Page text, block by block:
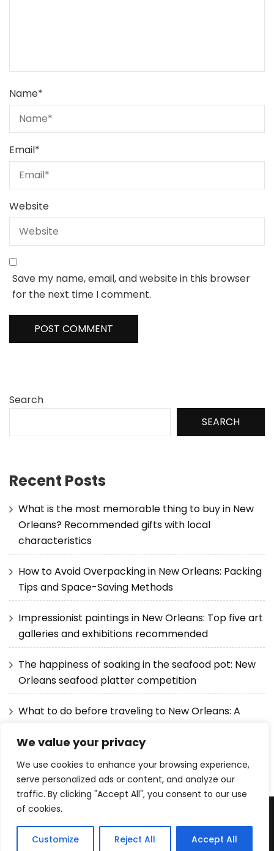
We value your privacy
We use cookies to enhance your browsing experience,
serve personalized ads or content, and analyze our
traffic. By clicking "Accept All", you consent to our use
of cookies.
Customize Reject All Accept All
Name*
Email*
Website
Save my name, email, and website in this browser
for the next time I comment.
Search
SEARCH
Recent Posts
What is the most memorable thing to buy in New
Orleans? Recommended gifts with local
characteristics
How to Avoid Overpacking in New Orleans: Packing
Tips and Space-Saving Methods
Impressionist paintings in New Orleans: Top five art
galleries and exhibitions recommended
The happiness of soaking in the seafood pot: New
Orleans seafood platter competition
What to do before traveling to New Orleans: A
Blossom Pretty | Developed ByBlossom Themes
. Powered
byWordPress